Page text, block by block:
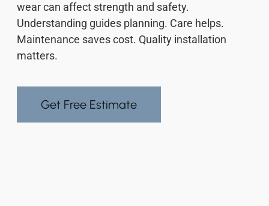
wear can affect strength and safety.
Understanding guides planning. Care helps.
Maintenance saves cost. Quality installation
matters.
Get Free Estimate